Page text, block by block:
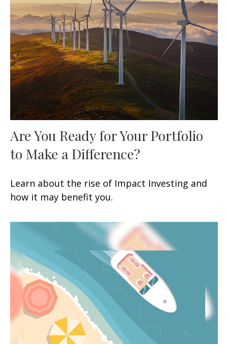
Are You Ready for Your Portfolio
to Make a Difference?
Learn about the rise of Impact Investing and
how it may benefit you.